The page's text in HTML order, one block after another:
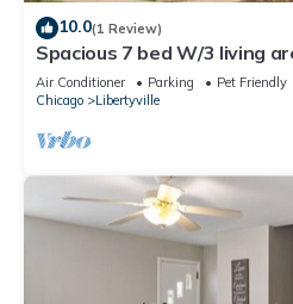
10.0(1 Review)
Spacious 7 bed W/3 living
Air Conditioner Parking
Pet Friendly
Chicago
Libertyville